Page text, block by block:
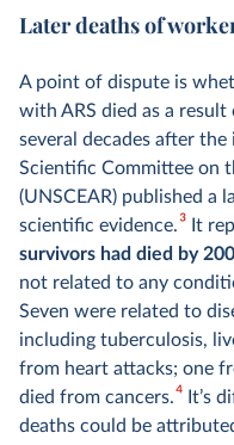
Later deaths of
A point of dispute is
with ARS died as a
several decades after
Scientific Committee on
(UNSCEAR) published a
scientific evidence.3It
survivors had died by
not related to any
Seven were related to
including tuberculosis,
from heart attacks; one
died from cancers.4It’s
deaths could be